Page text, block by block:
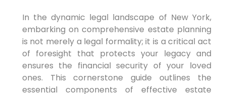
In the dynamic legal landscape of New York,
embarking on comprehensive estate planning
is not merely a legal formality; it is a critical act
of foresight that protects your legacy and
ensures the financial security of your loved
ones. This cornerstone guide outlines the
essential components of effective estate